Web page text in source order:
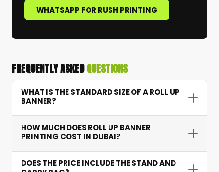
WHATSAPP FOR RUSH PRINTING
FREQUENTLY ASKEDQUESTIONS
WHAT IS THE STANDARD SIZE OF A ROLL UP
BANNER?
200cm (standard) and 100cm x 200cm (wide).
request.
HOW MUCH DOES ROLL UP BANNER
PRINTING COST IN DUBAI?
AED 150 including the stand and carry bag — no
DOES THE PRICE INCLUDE THE STAND AND